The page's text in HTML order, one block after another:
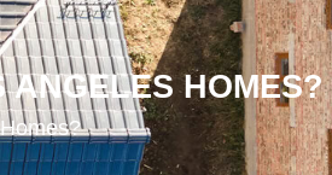
ANGELES HOMES?